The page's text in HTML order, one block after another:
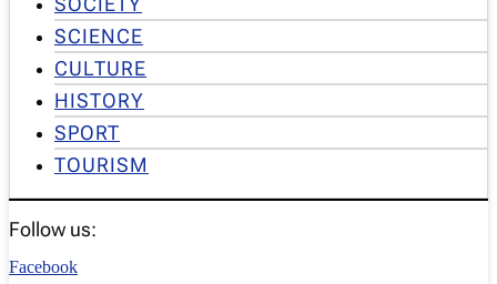
SCIENCE
CULTURE
HISTORY
SPORT
TOURISM
Follow us:
Facebook